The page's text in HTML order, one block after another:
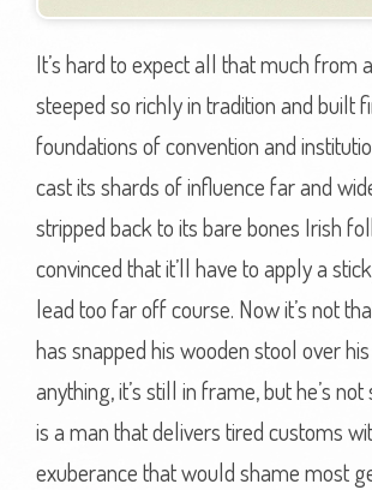
It’s hard to expect all that much from
steeped so richly in tradition and built
foundations of convention and
cast its shards of influence far and
stripped back to its bare bones Irish
convinced that it’ll have to apply a
lead too far off course. Now it’s not
has snapped his wooden stool over
anything, it’s still in frame, but he’s
is a man that delivers tired customs
exuberance that would shame most